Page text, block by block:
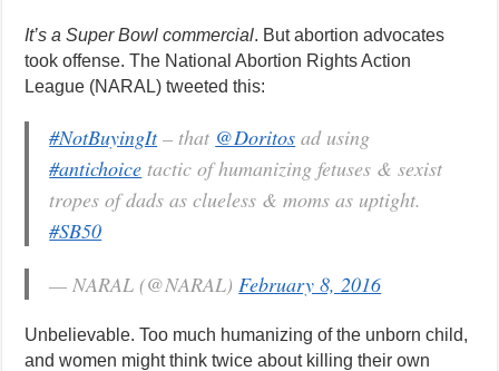
It’s a Super Bowl commercial. But abortion advocates
took offense. The National Abortion Rights Action
League (NARAL) tweeted this:
#NotBuyingIt– that @Doritos ad using
#antichoice tactic of humanizing fetuses & sexist
tropes of dads as clueless & moms as uptight.
#SB50
— NARAL (@NARAL)February 8, 2016
Unbelievable. Too much humanizing of the unborn child,
and women might think twice about killing their own